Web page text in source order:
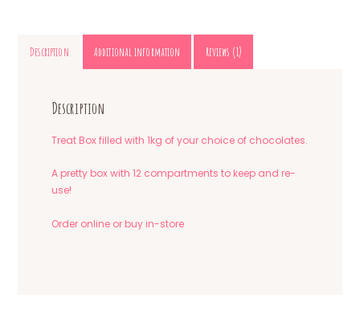
Description Additional information Reviews (1)
Description
Treat Box filled with 1kg of your choice of chocolates.
A pretty box with 12 compartments to keep and re-
use!
Order online or buy in-store